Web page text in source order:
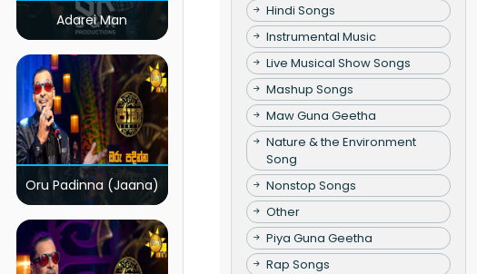
Adarei Man
Oru Padinna (Jaana)
Hindi Songs
Instrumental Music
Live Musical Show Songs
Mashup Songs
Maw Guna Geetha
Nature & the Environment
Song
Nonstop Songs
Other
Piya Guna Geetha
Rap Songs